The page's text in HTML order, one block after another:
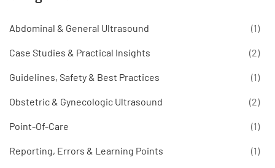
Abdominal & General Ultrasound (1)
Case Studies & Practical Insights (2)
Guidelines, Safety & Best Practices (1)
Obstetric & Gynecologic Ultrasound (2)
Point-Of-Care (1)
Reporting, Errors & Learning Points (1)